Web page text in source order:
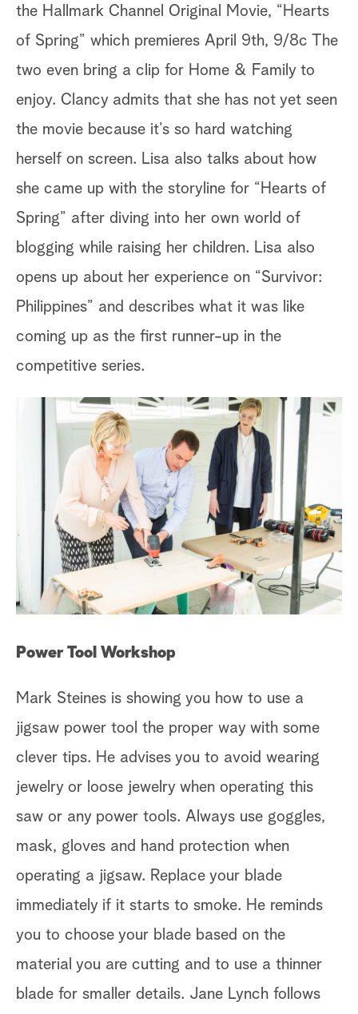
the Hallmark Channel Original Movie, “Hearts
of Spring” which premieres April 9th, 9/8c The
two even bring a clip for Home & Family to
enjoy. Clancy admits that she has not yet seen
the movie because it’s so hard watching
herself on screen. Lisa also talks about how
she came up with the storyline for “Hearts of
Spring” after diving into her own world of
blogging while raising her children. Lisa also
opens up about her experience on “Survivor:
Philippines” and describes what it was like
coming up as the first runner-up in the
competitive series.
Power Tool Workshop
Mark Steines is showing you how to use a
jigsaw power tool the proper way with some
clever tips. He advises you to avoid wearing
jewelry or loose jewelry when operating this
saw or any power tools. Always use goggles,
mask, gloves and hand protection when
operating a jigsaw. Replace your blade
immediately if it starts to smoke. He reminds
you to choose your blade based on the
material you are cutting and to use a thinner
blade for smaller details. Jane Lynch follows